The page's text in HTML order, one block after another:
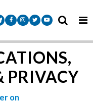
Senator Markey Facebook
Senator Markey Instagram
Senator Markey Twitter
Senator Markey
PRIVACY
on